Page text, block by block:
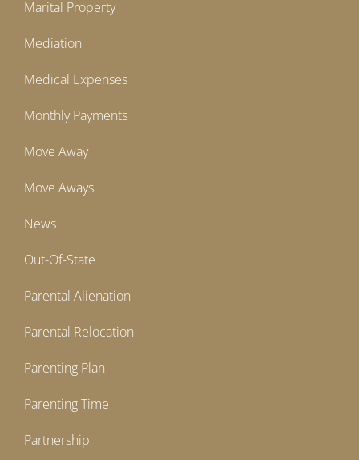
Marital Property
Mediation
Medical Expenses
Monthly Payments
Move Away
Move Aways
News
Out-Of-State
Parental Alienation
Parental Relocation
Parenting Plan
Parenting Time
Partnership